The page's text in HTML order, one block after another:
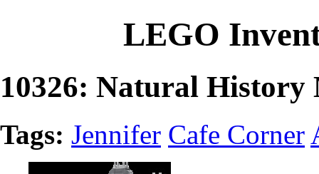
LEGO
10326: Natural History
Tags: Jennifer Cafe Corner